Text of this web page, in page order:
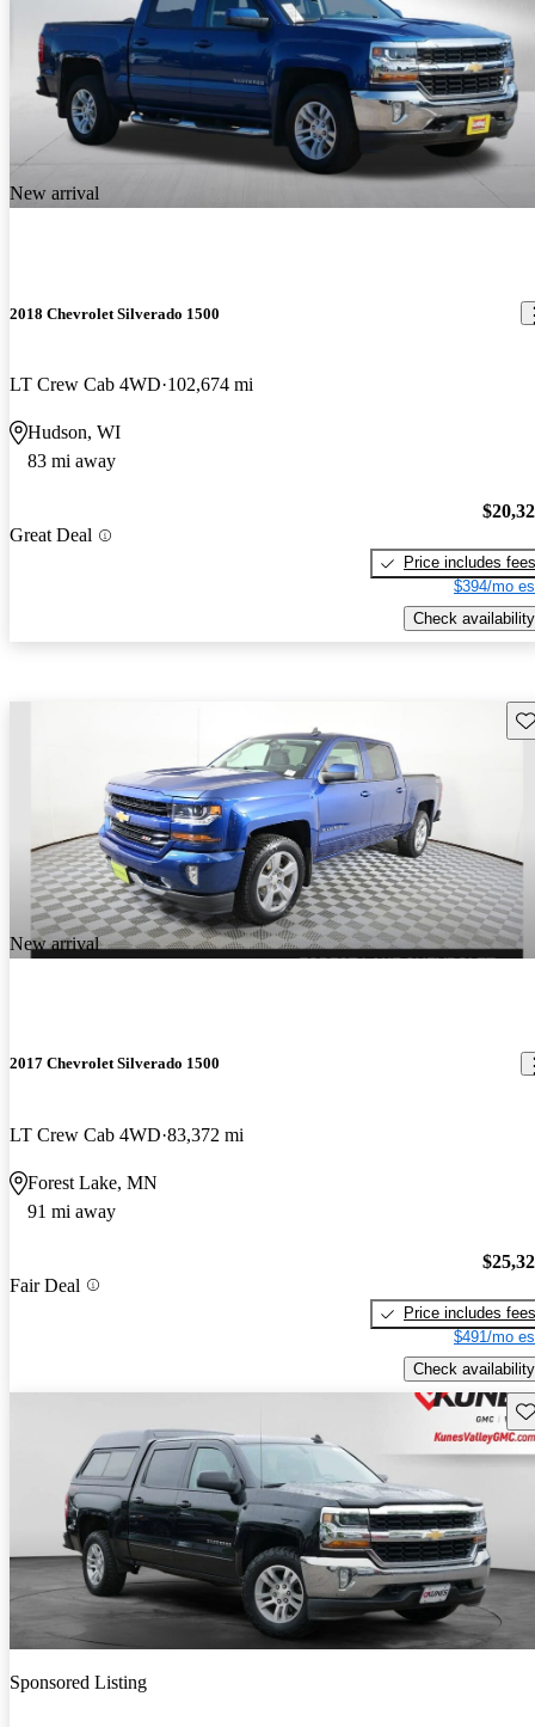
New arrival
2018 Chevrolet Silverado 1500
LT Crew Cab 4WD 102,674 mi
Hudson, WI
83 mi away
Great Deal
Price includes fees
$394/mo
Check availability
New arrival
2017 Chevrolet Silverado 1500
LT Crew Cab 4WD 83,372 mi
Forest Lake, MN
91 mi away
Fair Deal
Price includes fees
$491/mo
Check availability
Sponsored Listing